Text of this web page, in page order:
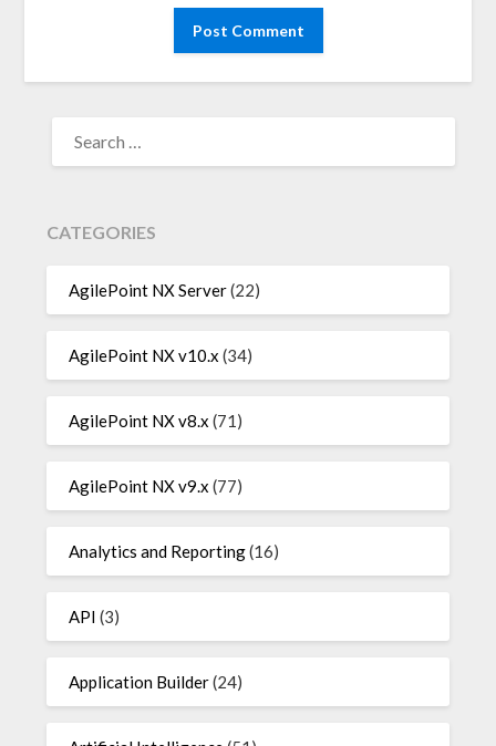
FOR:
CATEGORIES
AgilePoint NX Server(22)
AgilePoint NX v10.x (34)
AgilePoint NX v8.x (71)
AgilePoint NX v9.x (77)
Analytics and Reporting(16)
API (3)
Application Builder(24)